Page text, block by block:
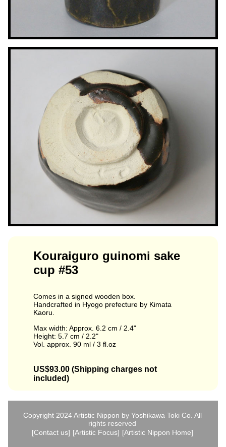
Kouraiguro guinomi sake
cup #53
Comes in a signed wooden box.
Handcrafted in Hyogo prefecture by Kimata
Kaoru.
Max width: Approx. 6.2 cm / 2.4"
Height: 5.7 cm / 2.2"
Vol. approx. 90 ml / 3 fl.oz
US$93.00 (Shipping charges not
included)
Copyright 2024 Artistic Nippon by Yoshikawa Toki Co. All
rights reserved
[Contact us] [Artistic Focus] [Artistic Nippon Home]